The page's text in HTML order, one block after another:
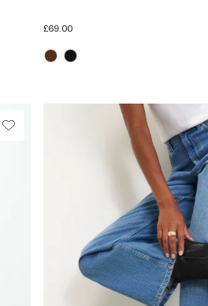
£69.00